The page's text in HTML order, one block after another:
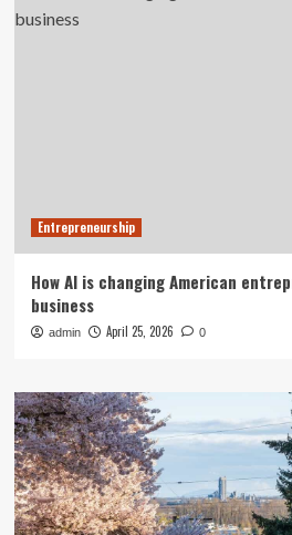
Entrepreneurship
How AI is changing American
business
admin April 25, 2026 0